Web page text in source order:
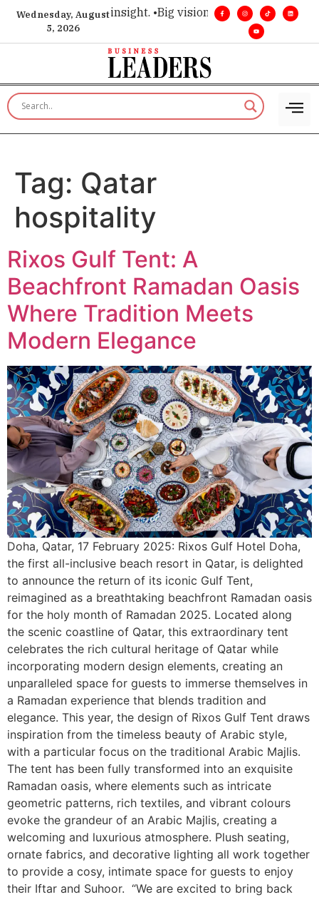
Wednesday, August
5, 2026
for executive insight. •Big vision. Real influence. •
Tag: Qatar
hospitality
Rixos Gulf Tent: A
Beachfront Ramadan Oasis
Where Tradition Meets
Modern Elegance
Doha, Qatar, 17 February 2025: Rixos Gulf Hotel Doha,
the first all-inclusive beach resort in Qatar, is delighted
to announce the return of its iconic Gulf Tent,
reimagined as a breathtaking beachfront Ramadan oasis
for the holy month of Ramadan 2025. Located along
the scenic coastline of Qatar, this extraordinary tent
celebrates the rich cultural heritage of Qatar while
incorporating modern design elements, creating an
unparalleled space for guests to immerse themselves in
a Ramadan experience that blends tradition and
elegance. This year, the design of Rixos Gulf Tent draws
inspiration from the timeless beauty of Arabic style,
with a particular focus on the traditional Arabic Majlis.
The tent has been fully transformed into an exquisite
Ramadan oasis, where elements such as intricate
geometric patterns, rich textiles, and vibrant colours
evoke the grandeur of an Arabic Majlis, creating a
welcoming and luxurious atmosphere. Plush seating,
ornate fabrics, and decorative lighting all work together
to provide a cosy, intimate space for guests to enjoy
their Iftar and Suhoor. “We are excited to bring back